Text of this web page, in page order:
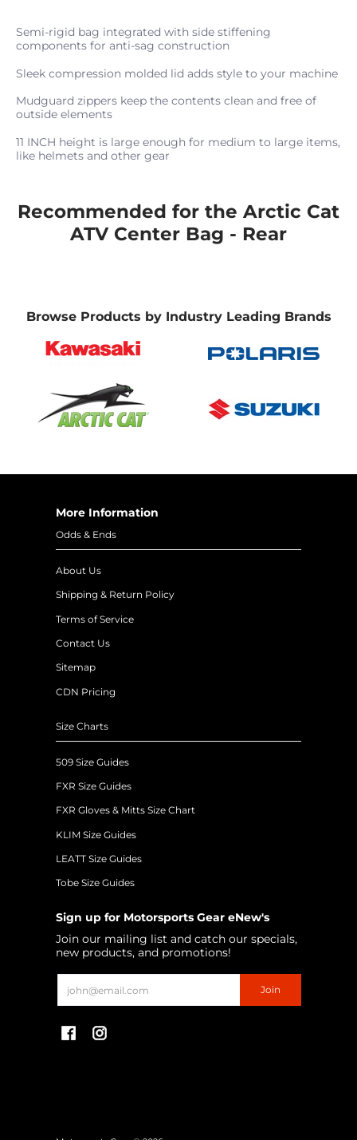
Semi-rigid bag integrated with side stiffening
components for anti-sag construction
Sleek compression molded lid adds style to your machine
Mudguard zippers keep the contents clean and free of
outside elements
11 INCH height is large enough for medium to large items,
like helmets and other gear
Recommended for the Arctic Cat
ATV Center Bag - Rear
Browse Products by Industry Leading Brands
More Information
Odds & Ends
About Us
Shipping & Return Policy
Terms of Service
Contact Us
Sitemap
CDN Pricing
Size Charts
509 Size Guides
FXR Size Guides
FXR Gloves & Mitts Size Chart
KLIM Size Guides
LEATT Size Guides
Tobe Size Guides
Sign up for Motorsports Gear eNew's
Join our mailing list and catch our specials,
new products, and promotions!
Join